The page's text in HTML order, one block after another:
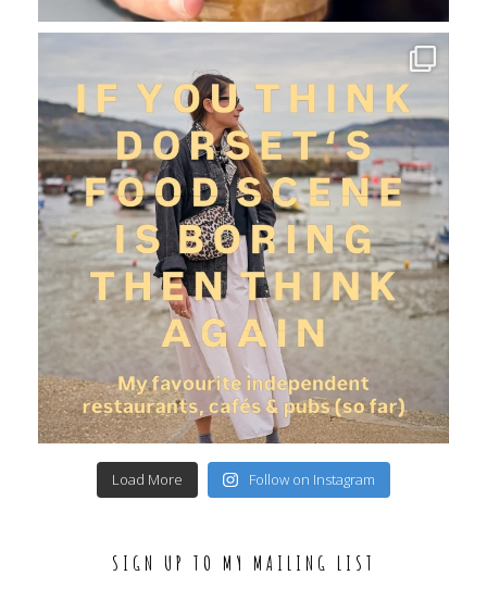
Load More Follow on Instagram
SIGN UP TO MY MAILING LIST